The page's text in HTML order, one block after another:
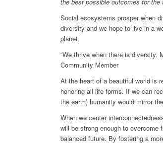
Social ecosystems prosper when
diversity and we hope to live in a
planet.
“We thrive when there is diversity.
Community Member
At the heart of a beautiful world is
honoring all life forms. If we can
the earth) humanity would mirror
When we center
will be strong enough to
balanced future. By fostering a